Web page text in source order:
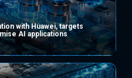
with Huawei, targets
AI applications